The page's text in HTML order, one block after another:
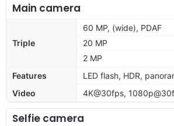
Main camera
Triple
60 MP, (wide), PDAF
20 MP
2 MP
Features
LED flash, HDR,
Video
4K@30fps,
Selfie camera